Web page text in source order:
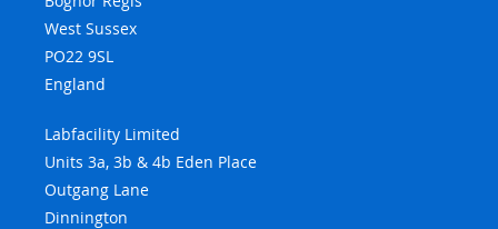
West Sussex
PO22 9SL
England
Labfacility Limited
Units 3a, 3b & 4b Eden Place
Outgang Lane
Dinnington